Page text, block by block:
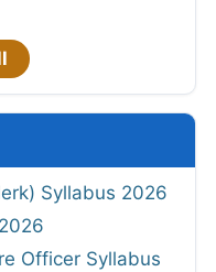
Syllabus 2026
Officer Syllabus